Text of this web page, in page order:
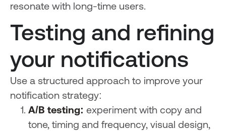
resonate with long-time users.
Testing and refining
your notifications
Use a structured approach to improve your
notification strategy:
A/B testing: experiment with copy and
tone, timing and frequency, visual design,